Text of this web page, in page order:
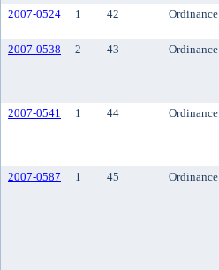
2007-0524
1 42 Ordinance
2007-0538
2 43 Ordinance
2007-0541
1 44 Ordinance
2007-0587
1 45 Ordinance